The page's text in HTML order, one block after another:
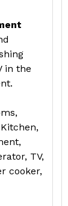
in the
TV,
cooker,